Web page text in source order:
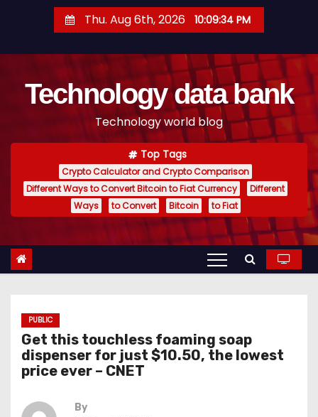
t
Thu. Aug 6th, 2026 10:09:35 PM
Technology data bank
Technology world blog
Top Tags
Crypto Calculator and Crypto Comparison
Different Ways to Convert Bitcoin to Fiat Currency
Different
Ways
to Convert Bitcoin to Fiat
PUBLIC
Get this touchless foaming soap
dispenser for just $10.50, the lowest
price ever – CNET
By